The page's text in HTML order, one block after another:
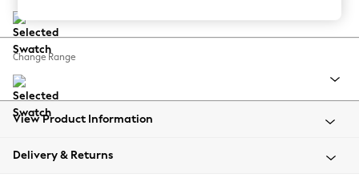
Balloon Trousers
Summer Footwear
All Clothing
Beachwear
Coats & Jackets
Change Range
View Product Information
Delivery & Returns